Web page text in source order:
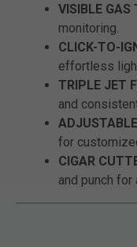
VISIBLE GAS
monitoring.
CLICK-TO-
effortless
TRIPLE JET
and
for
CIGAR
and punch for